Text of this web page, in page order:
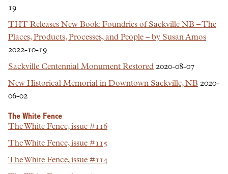
19
THT Releases New Book: Foundries of Sackville NB – The
Places, Products, Processes, and People – by Susan Amos
2022-10-19
Sackville Centennial Monument Restored 2020-08-07
New Historical Memorial in Downtown Sackville, NB 2020-
06-02
The White Fence
The White Fence, issue #116
The White Fence, issue #115
The White Fence, issue #114